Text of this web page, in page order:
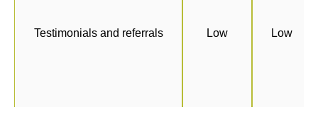
Testimonials and referrals Low Low